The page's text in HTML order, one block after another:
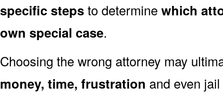
specific stepsto determine which
own special case.
Choosing the wrong attorney may
money, time, frustration and even